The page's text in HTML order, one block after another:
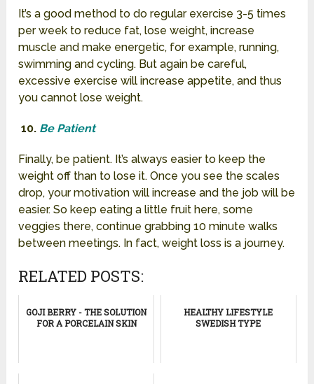
It’s a good method to do regular exercise 3-5 times
per week to reduce fat, lose weight, increase
muscle and make energetic, for example, running,
swimming and cycling. But again be careful,
excessive exercise will increase appetite, and thus
you cannot lose weight.
10. Be Patient
Finally, be patient. It’s always easier to keep the
weight off than to lose it. Once you see the scales
drop, your motivation will increase and the job will be
easier. So keep eating a little fruit here, some
veggies there, continue grabbing 10 minute walks
between meetings. In fact, weight loss is a journey.
RELATED POSTS:
GOJI BERRY - THE SOLUTION
FOR A PORCELAIN SKIN
HEALTHY LIFESTYLE
SWEDISH TYPE